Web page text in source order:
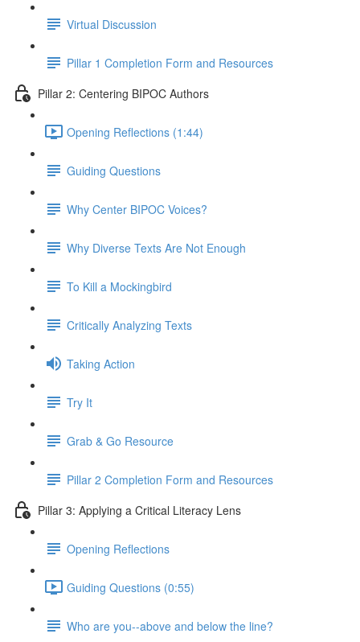
Virtual Discussion
Pillar 1 Completion Form and Resources
Pillar 2: Centering BIPOC Authors
Opening Reflections (1:44)
Guiding Questions
Why Center BIPOC Voices?
Why Diverse Texts Are Not Enough
To Kill a Mockingbird
Critically Analyzing Texts
Taking Action
Try It
Grab & Go Resource
Pillar 2 Completion Form and Resources
Pillar 3: Applying a Critical Literacy Lens
Opening Reflections
Guiding Questions (0:55)
Who are you--above and below the line?